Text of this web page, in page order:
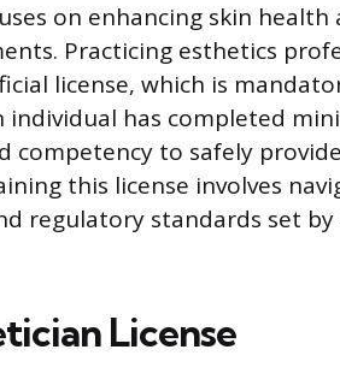
on enhancing skin health
Practicing esthetics
license, which is
individual has completed
competency to safely
this license involves
regulatory standards set
License